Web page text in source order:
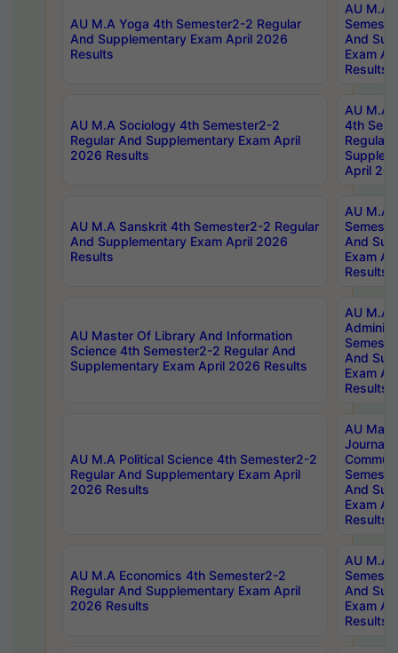
AU M.A Yoga 4th Semester2-2 Regular
And Supplementary Exam April 2026
Results
AU M.A
And
Exam
Results
AU M.A Sociology 4th Semester2-2
Regular And Supplementary Exam April
2026 Results
AU M.A
4th
Regular
April
AU M.A Sanskrit 4th Semester2-2 Regular
And Supplementary Exam April 2026
Results
AU M.A
And
Exam
Results
AU Master Of Library And Information
Science 4th Semester2-2 Regular And
Supplementary Exam April 2026 Results
AU M.A
And
Exam
Results
AU M.A Political Science 4th Semester2-2
Regular And Supplementary Exam April
2026 Results
AU
And
Exam
Results
AU M.A Economics 4th Semester2-2
Regular And Supplementary Exam April
2026 Results
AU M.A
And
Exam
Results